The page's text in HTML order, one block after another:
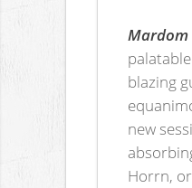
Mardom
blazing
new
Horrn,